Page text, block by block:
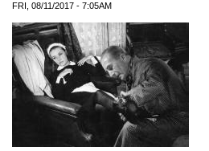
FRI, 08/11/2017 - 7:05AM